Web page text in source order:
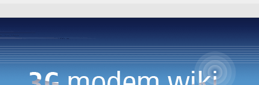
Huawei E397 LTE Dongle
Sierra Wireless Aircard 320u
Netgear Aircard 340U
Netgear Aircard 330U